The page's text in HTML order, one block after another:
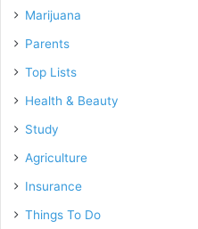
Marijuana
Parents
Top Lists
Health & Beauty
Study
Agriculture
Insurance
Things To Do